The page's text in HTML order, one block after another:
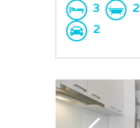
3
2
2